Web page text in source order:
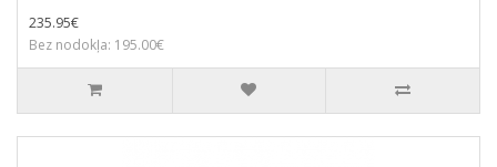
235.95€
Bez nodokļa: 195.00€